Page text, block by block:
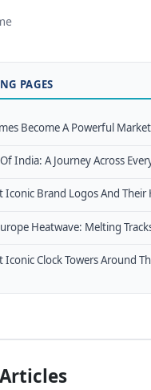
PAGES
Become A Powerful
India: A Journey Across
Iconic Brand Logos And Their
Heatwave: Melting
Iconic Clock Towers Around
Articles